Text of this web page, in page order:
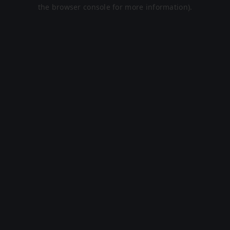
the browser console for more information).